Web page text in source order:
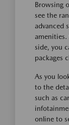
Browsing
see the
advanced
amenities.
side, you
packages
As you
to the
such as
online to